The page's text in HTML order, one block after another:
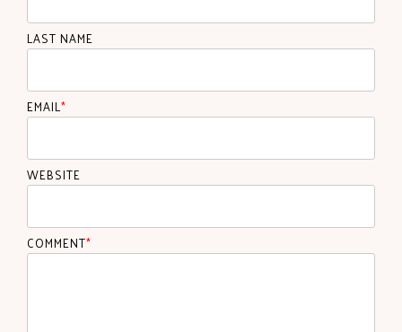
LAST NAME
EMAIL*
WEBSITE
COMMENT*